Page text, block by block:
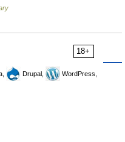
18+
Drupal,
WordPress,